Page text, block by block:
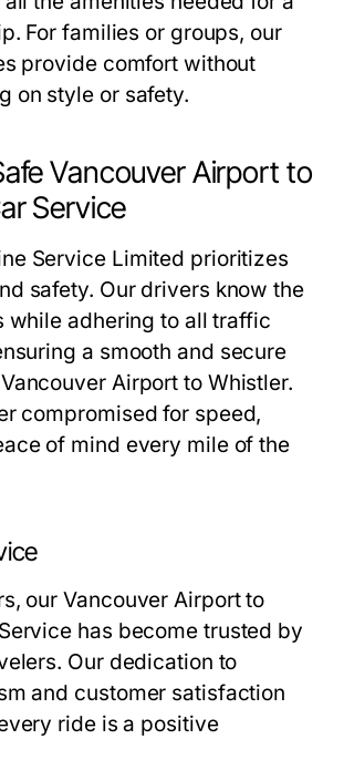
For families or groups, our
provide comfort without
on style or safety.
Vancouver Airport to
Service
Service Limited prioritizes
safety. Our drivers know the
while adhering to all traffic
a smooth and secure
Airport to Whistler.
compromised for speed,
of mind every mile of the
our Vancouver Airport to
has become trusted by
Our dedication to
and customer satisfaction
ride is a positive